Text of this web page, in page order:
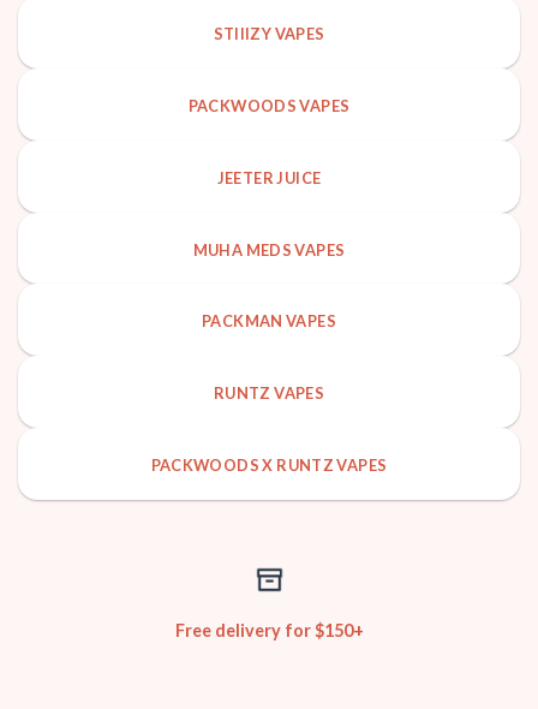
STIIIZY VAPES
PACKWOODS VAPES
JEETER JUICE
MUHA MEDS VAPES
PACKMAN VAPES
RUNTZ VAPES
PACKWOODS X RUNTZ VAPES
Free delivery for $150+